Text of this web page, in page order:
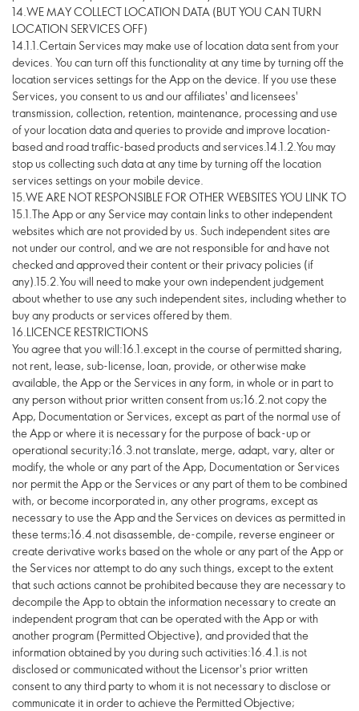
14.WE MAY COLLECT LOCATION DATA (BUT YOU CAN TURN
LOCATION SERVICES OFF)
14.1.1.Certain Services may make use of location data sent from your
devices. You can turn off this functionality at any time by turning off the
location services settings for the App on the device. If you use these
Services, you consent to us and our affiliates' and licensees'
transmission, collection, retention, maintenance, processing and use
of your location data and queries to provide and improve location-
based and road traffic-based products and services.14.1.2.You may
stop us collecting such data at any time by turning off the location
services settings on your mobile device.
15.WE ARE NOT RESPONSIBLE FOR OTHER WEBSITES YOU LINK TO
15.1.The App or any Service may contain links to other independent
websites which are not provided by us. Such independent sites are
not under our control, and we are not responsible for and have not
checked and approved their content or their privacy policies (if
any).15.2.You will need to make your own independent judgement
about whether to use any such independent sites, including whether to
buy any products or services offered by them.
16.LICENCE RESTRICTIONS
You agree that you will:16.1.except in the course of permitted sharing,
not rent, lease, sub-license, loan, provide, or otherwise make
available, the App or the Services in any form, in whole or in part to
any person without prior written consent from us;16.2.not copy the
App, Documentation or Services, except as part of the normal use of
the App or where it is necessary for the purpose of back-up or
operational security;16.3.not translate, merge, adapt, vary, alter or
modify, the whole or any part of the App, Documentation or Services
nor permit the App or the Services or any part of them to be combined
with, or become incorporated in, any other programs, except as
necessary to use the App and the Services on devices as permitted in
these terms;16.4.not disassemble, de-compile, reverse engineer or
create derivative works based on the whole or any part of the App or
the Services nor attempt to do any such things, except to the extent
that such actions cannot be prohibited because they are necessary to
decompile the App to obtain the information necessary to create an
independent program that can be operated with the App or with
another program (Permitted Objective), and provided that the
information obtained by you during such activities:16.4.1.is not
disclosed or communicated without the Licensor's prior written
consent to any third party to whom it is not necessary to disclose or
communicate it in order to achieve the Permitted Objective;